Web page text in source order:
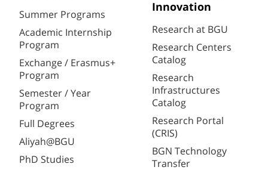
Summer Programs
Academic Internship
Program
Exchange / Erasmus+
Program
Semester / Year
Program
Full Degrees
Aliyah@BGU
PhD Studies
Innovation
Research at BGU
Research Centers
Catalog
Research
Infrastructures
Catalog
Research Portal
(CRIS)
BGN Technology
Transfer